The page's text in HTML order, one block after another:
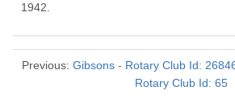
1942.
Previous: Gibsons - Rotary Club Id:
Rotary Club Id: 65